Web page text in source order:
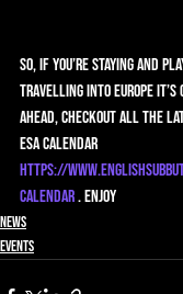
So, if you’re staying and
travelling into Europe it’s
ahead, checkout all the
ESA calendar
https://
calendar . Enjoy
News
Events